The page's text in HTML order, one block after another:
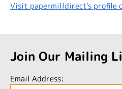
Visit papermilldirect's profile
Join Our Mailing
Email Address: